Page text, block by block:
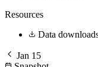
Resources
Data
Jan 15